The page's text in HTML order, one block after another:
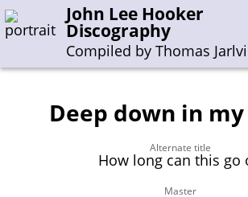
John Lee Hooker
Discography
Compiled by Thomas
Enter the whole or a part of a song title
Enter the whole or a part of a company
Deep down in
Alternate title
How long can this go
Master